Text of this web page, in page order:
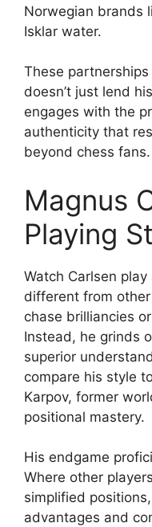
Norwegian brands
Isklar water.
These
doesn’t just lend
engages with the
authenticity that
beyond chess fans.
Magnus
Playing
Watch Carlsen play
different from
chase brilliancies
Instead, he grinds
superior
compare his style
Karpov, former
positional mastery.
His endgame
Where other
simplified
advantages and